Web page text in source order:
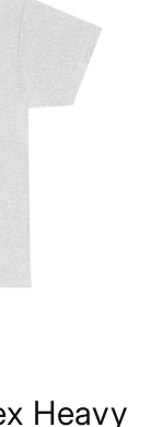
Heavy